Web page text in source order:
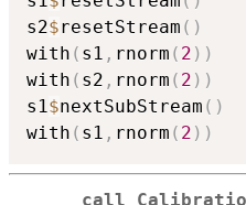
s2$resetStream ( )
with ( s1 , rnorm ( 2 ) )
with ( s2 , rnorm ( 2 ) )
s1$nextSubStream ( )
with ( s1 , rnorm ( 2 ) )
call